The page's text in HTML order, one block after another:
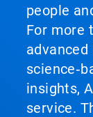
people
For more
insights,
service.